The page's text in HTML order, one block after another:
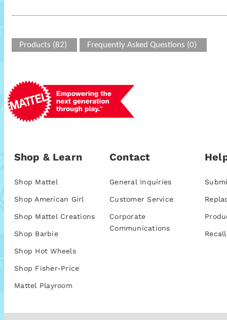
Products (82) Frequently Asked Questions (0)
Shop & Learn
Shop Mattel
Shop American Girl
Shop Mattel Creations
Shop Barbie
Shop Hot Wheels
Shop Fisher-Price
Mattel Playroom
Contact
General Inquiries
Customer Service
Corporate
Communications